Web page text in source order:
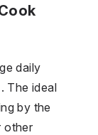
daily
The ideal
by the
other